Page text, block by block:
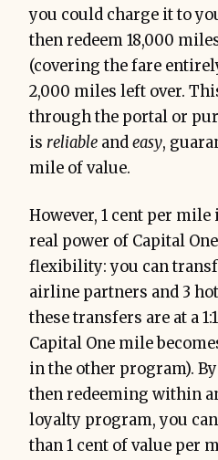
you could charge it to
then redeem 18,000
(covering the fare
2,000 miles left over.
through the portal or
is reliable andeasy,
mile of value.
However, 1 cent per
real power of Capital
flexibility: you can
airline partners and 3
these transfers are at a
Capital One mile
in the other program).
then redeeming within
loyalty program, you
than 1 cent of value per